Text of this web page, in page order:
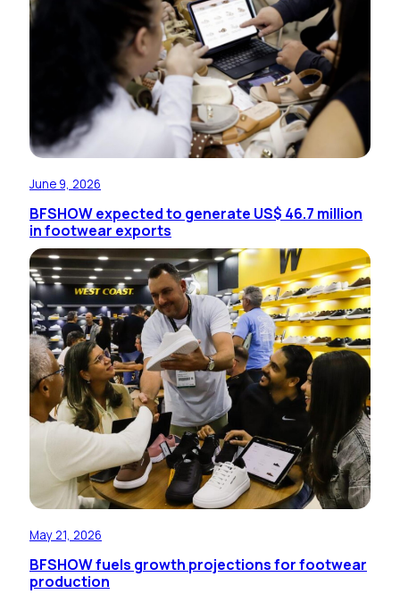
June 9, 2026
BFSHOW expected to generate US$ 46.7 million
in footwear exports
May 21, 2026
BFSHOW fuels growth projections for footwear
production